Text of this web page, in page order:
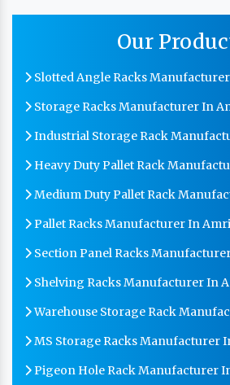
Our
Slotted Angle Racks
Storage Racks Manufacturer In
Industrial Storage Rack
Heavy Duty Pallet Rack
Medium Duty Pallet Rack
Pallet Racks Manufacturer In
Section Panel Racks
Shelving Racks Manufacturer In
Warehouse Storage Rack
MS Storage Racks Manufacturer
Pigeon Hole Rack Manufacturer